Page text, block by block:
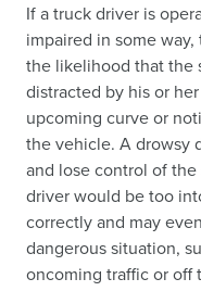
If a truck driver is
impaired in some
the likelihood that the
distracted by his or
upcoming curve or
the vehicle. A drowsy
and lose control of
driver would be too
correctly and may
dangerous situation,
oncoming traffic or off